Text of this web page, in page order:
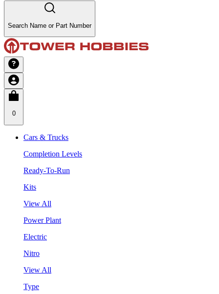
Search Name or Part Number
0
Cars & Trucks
Completion Levels
Ready-To-Run
Kits
View All
Power Plant
Electric
Nitro
View All
Type